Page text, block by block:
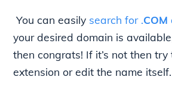
You can easily search for .COM
your desired domain is
then congrats! If it’s not then
extension or edit the name itself.